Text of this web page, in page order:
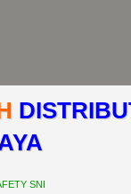
SNI